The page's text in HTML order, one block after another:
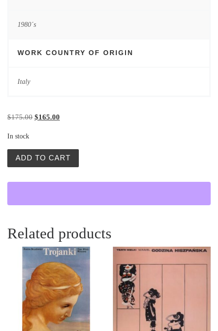
1980´s
WORK COUNTRY OF ORIGIN
Italy
$175.00 Original price was: $175.00.
$165.00
In stock
ADD TO CART
Related products